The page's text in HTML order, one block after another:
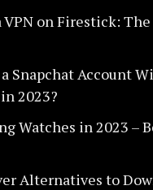
VPN on Firestick:
Snapchat Account
2023?
Watches in 2023 –
Alternatives to